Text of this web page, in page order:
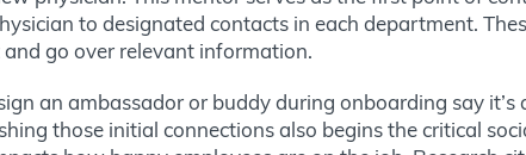
to designated contacts in each department.
go over relevant information.
an ambassador or buddy during onboarding say it’s
those initial connections also begins the critical